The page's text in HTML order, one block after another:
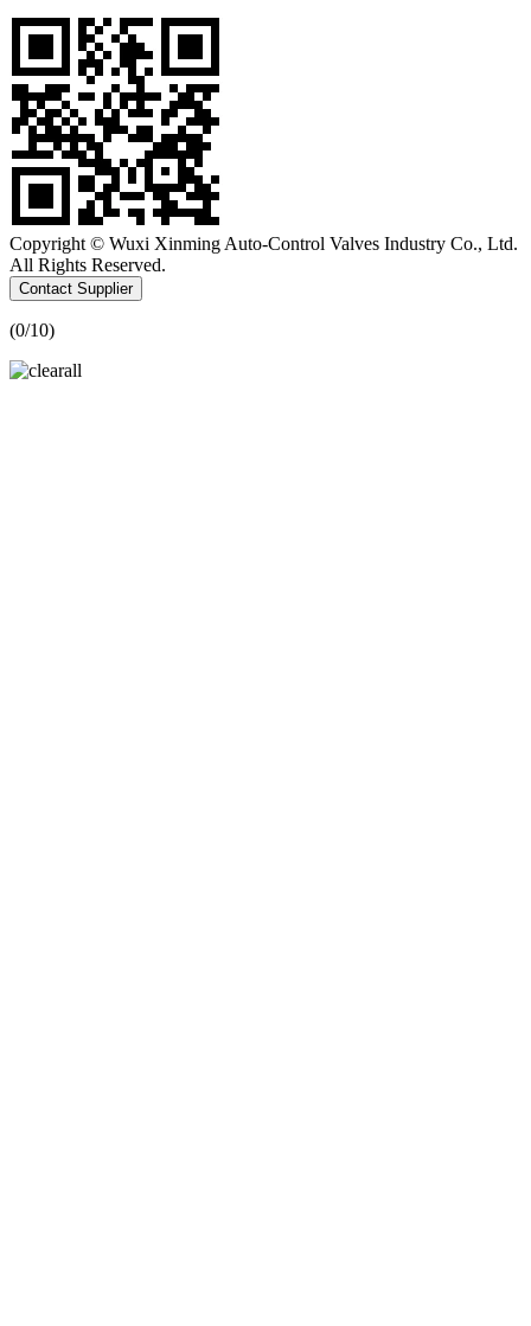
Copyright © Wuxi Xinming Auto-Control Valves Industry Co., Ltd.
All Rights Reserved.
Contact Supplier
(0/10)